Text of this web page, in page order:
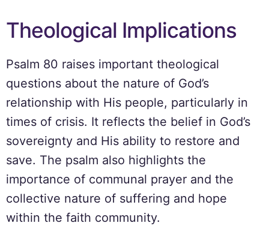
Theological Implications
Psalm 80 raises important theological
questions about the nature of God’s
relationship with His people, particularly in
times of crisis. It reflects the belief in God’s
sovereignty and His ability to restore and
save. The psalm also highlights the
importance of communal prayer and the
collective nature of suffering and hope
within the faith community.